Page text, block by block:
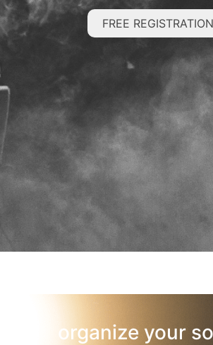
FREE REGISTRATION
organize your